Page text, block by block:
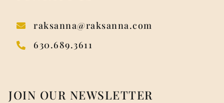
raksanna@raksanna.com
630.689.3611
JOIN OUR NEWSLETTER